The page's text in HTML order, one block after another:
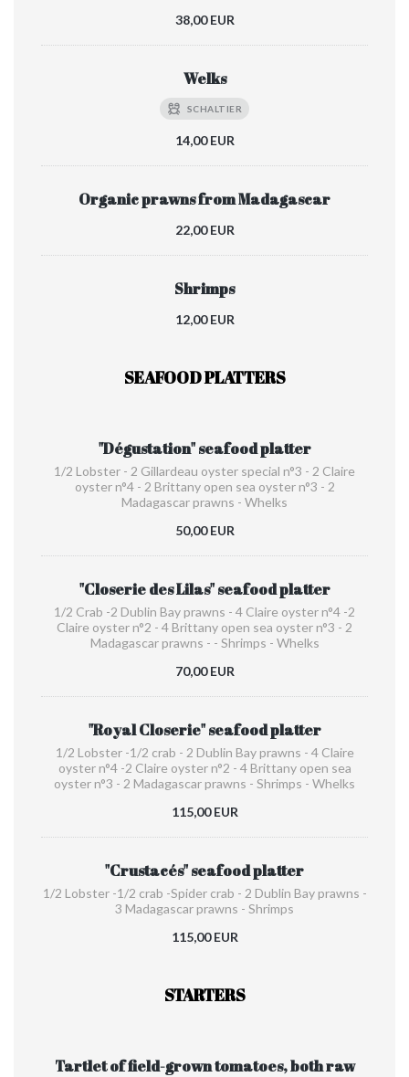
38,00 EUR
Welks
SCHALTIER
14,00 EUR
Organic prawns from Madagascar
22,00 EUR
Shrimps
12,00 EUR
SEAFOOD PLATTERS
"Dégustation" seafood platter
1/2 Lobster - 2 Gillardeau oyster special n°3 - 2 Claire
oyster n°4 - 2 Brittany open sea oyster n°3 - 2
Madagascar prawns - Whelks
50,00 EUR
"Closerie des Lilas" seafood platter
1/2 Crab -2 Dublin Bay prawns - 4 Claire oyster n°4 -2
Claire oyster n°2 - 4 Brittany open sea oyster n°3 - 2
Madagascar prawns - - Shrimps - Whelks
70,00 EUR
"Royal Closerie" seafood platter
1/2 Lobster -1/2 crab - 2 Dublin Bay prawns - 4 Claire
oyster n°4 -2 Claire oyster n°2 - 4 Brittany open sea
oyster n°3 - 2 Madagascar prawns - Shrimps - Whelks
115,00 EUR
"Crustacés" seafood platter
1/2 Lobster -1/2 crab -Spider crab - 2 Dublin Bay prawns -
3 Madagascar prawns - Shrimps
115,00 EUR
STARTERS
Tartlet of field-grown tomatoes, both raw